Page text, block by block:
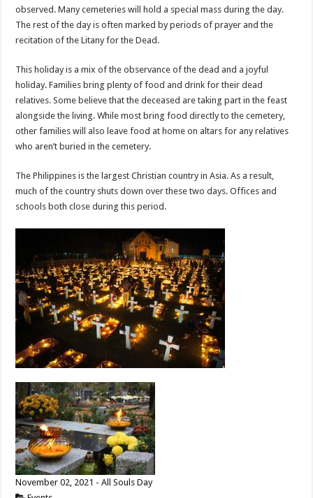
observed. Many cemeteries will hold a special mass during the day.
The rest of the day is often marked by periods of prayer and the
recitation of the Litany for the Dead.
This holiday is a mix of the observance of the dead and a joyful
holiday. Families bring plenty of food and drink for their dead
relatives. Some believe that the deceased are taking part in the feast
alongside the living. While most bring food directly to the cemetery,
other families will also leave food at home on altars for any relatives
who aren’t buried in the cemetery.
The Philippines is the largest Christian country in Asia. As a result,
much of the country shuts down over these two days. Offices and
schools both close during this period.
November 02, 2021 - All Souls Day